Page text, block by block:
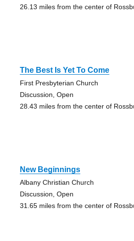
26.13 miles from the center of
The Best Is Yet To Come
First Presbyterian Church
Discussion, Open
28.43 miles from the center of
New Beginnings
Albany Christian Church
Discussion, Open
31.65 miles from the center of